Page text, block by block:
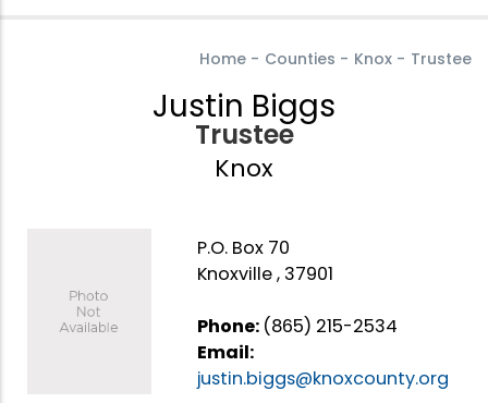
Home - Counties - Knox - Trustee
Justin Biggs
Trustee
Knox
P.O. Box 70
Knoxville , 37901
Phone: (865) 215-2534
Email:
justin.biggs@knoxcounty.org